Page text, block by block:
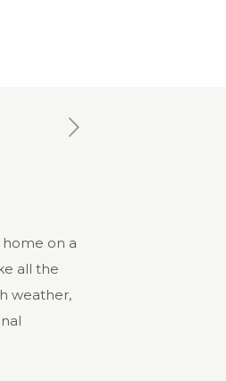
on a
all the
weather,